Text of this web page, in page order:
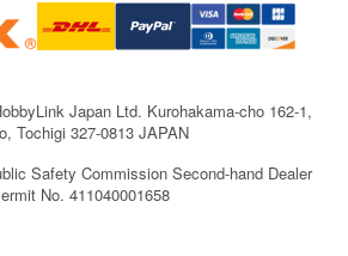
Japan Ltd. Kurohakama-cho 162-1,
Tochigi 327-0813 JAPAN
Safety Commission Second-hand Dealer
No. 411040001658